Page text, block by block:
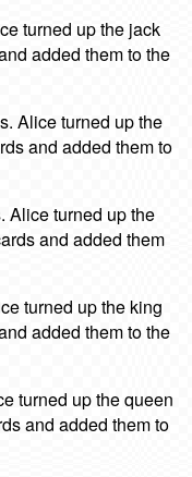
turned up the jack
added them to the
Alice turned up the
and added them to
Alice turned up the
and added them
turned up the king
added them to the
turned up the queen
and added them to